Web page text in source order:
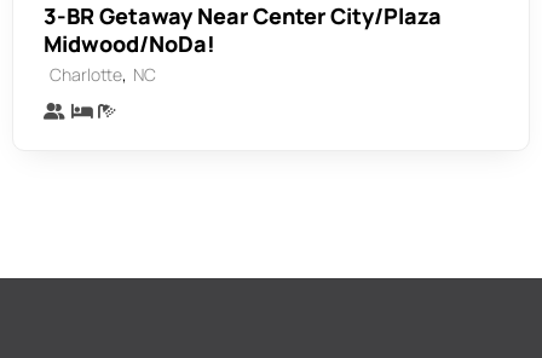
3-BR Getaway Near Center City/Plaza
Midwood/NoDa!
Charlotte, NC